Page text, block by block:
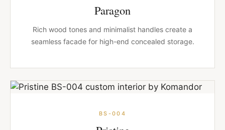
Paragon
Rich wood tones and minimalist handles create a
seamless facade for high-end concealed storage.
BS-004